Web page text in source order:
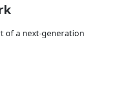
of a next-generation